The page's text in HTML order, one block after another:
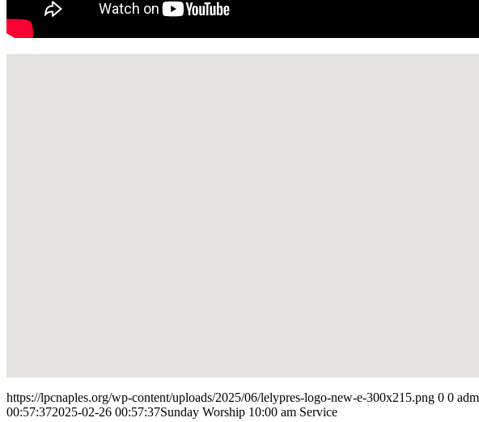
https://lpcnaples.org/wp-content/uploads/2025/06/lelypres-logo-new-e-300x215.png 0 0
00:57:372025-02-26 00:57:37Sunday Worship 10:00 am Service